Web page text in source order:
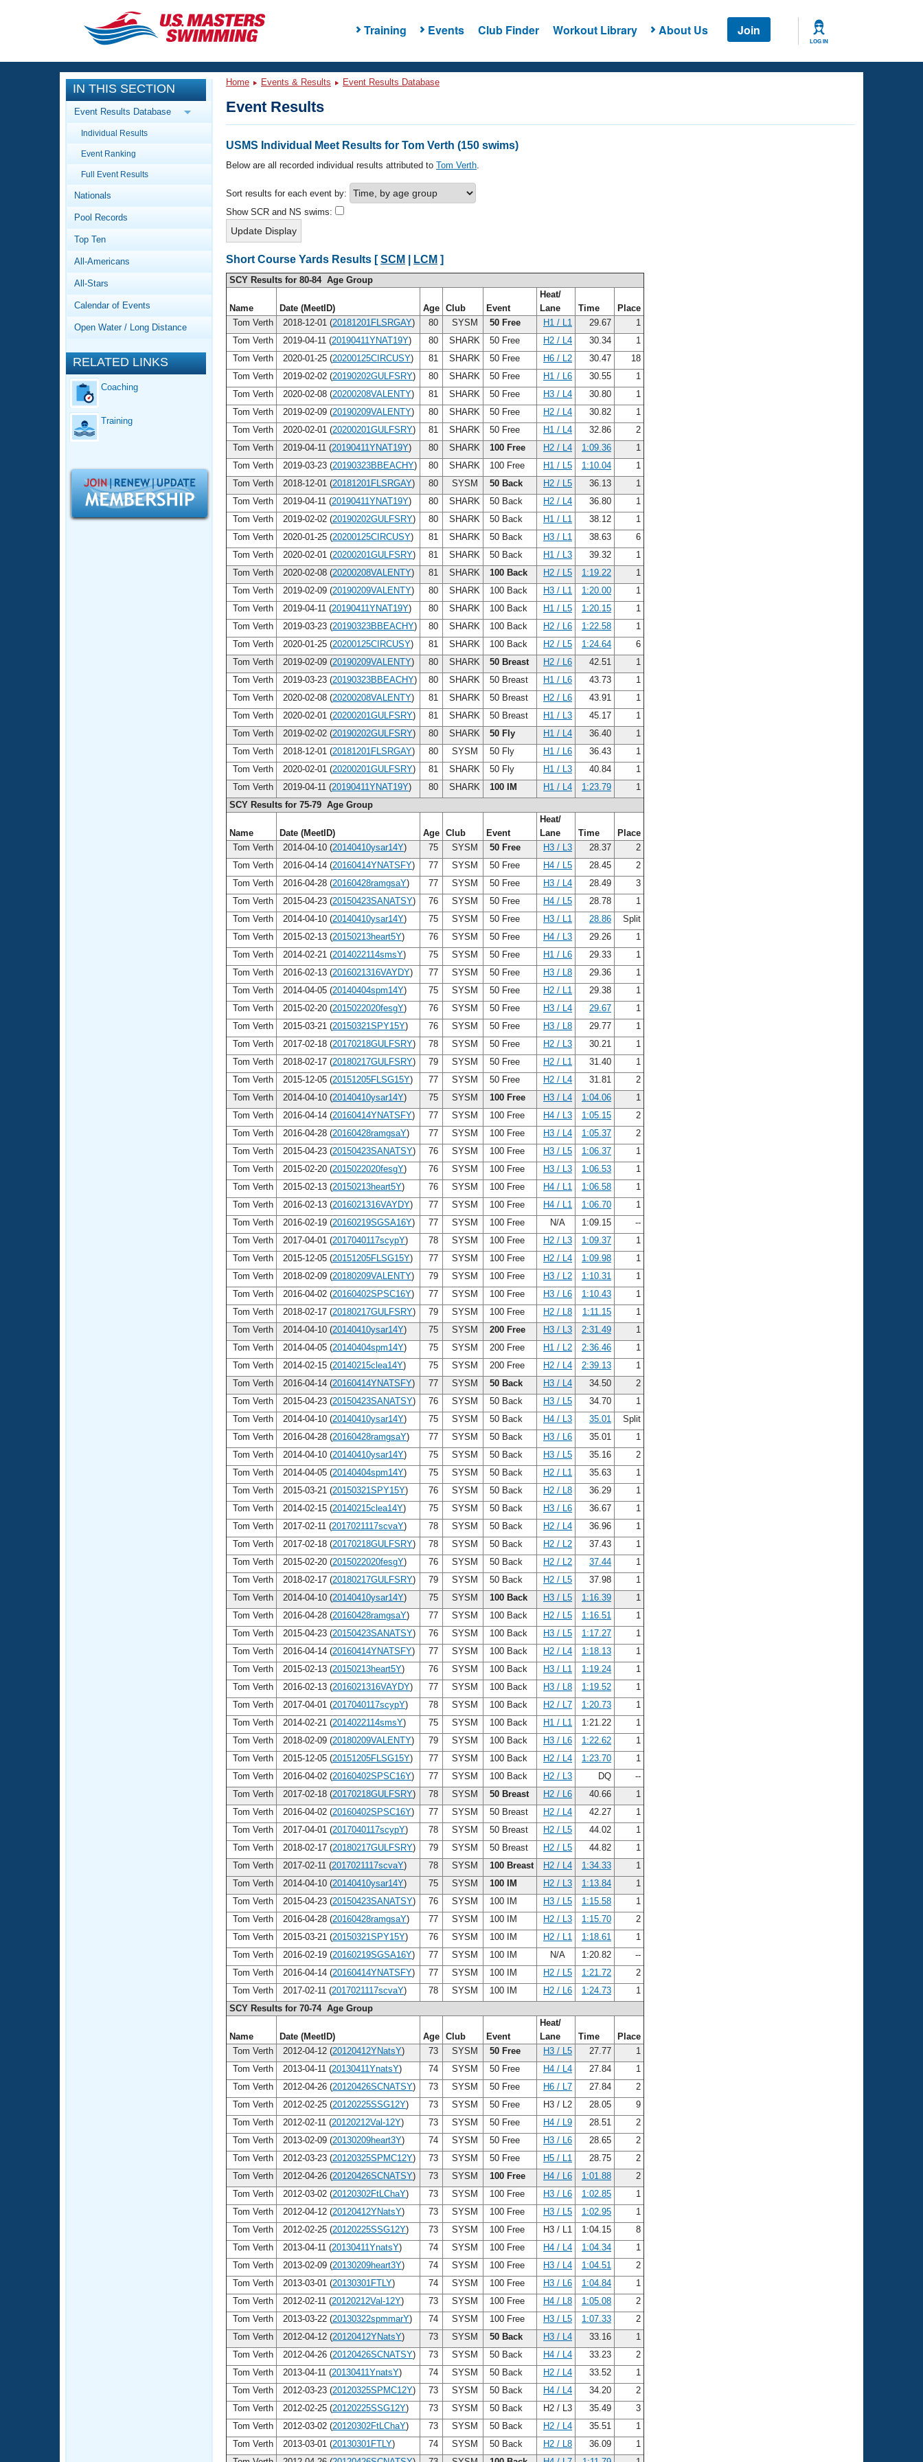
Training Events Club Finder Workout Library About Us Join
LOG IN
CLOSE
Training
Workout Library
Articles And Videos
Swimming 101
Video Stroke Analysis
Club Finder
Workout Tracking
SWIMMER Magazine
Events
Calendar Of Events
Virtual And Fitness Events
2026 Summer Nationals
National Championships
Results And Rankings
Records
Workout Library
About Us
What Is Masters Swimming?
Logo Merchandise
Membership Benefits
Open Water Central
Club Central
Volunteer Central
Adult Learn-To-Swim Central
IN THIS SECTION
Event Results Database
Individual Results
Event Ranking
Full Event Results
Nationals
Pool Records
Top Ten
All-Americans
All-Stars
Calendar of Events
Open Water / Long Distance
RELATED LINKS
Coaching
Training
Home Events & Results Event Results Database
Event Results
USMS Individual Meet Results for Tom Verth (150 swims)
Below are all recorded individual results attributed to Tom Verth.
Sort results for each event by:
Show SCR and NS swims:
Short Course Yards Results [SCM LCM ]
SCY Results for 80-84 Age Group
Name Date (MeetID) Age Club Event
Heat/
Lane
Time
Place
Tom Verth
2018-12-01 (20181201FLSRGAY) 80 SYSM 50 Free H1 / L1 29.67
1
Tom Verth
2019-04-11 (20190411YNAT19Y) 80 SHARK 50 Free H2 / L4 30.34
1
Tom Verth
2020-01-25 (20200125CIRCUSY) 81 SHARK 50 Free H6 / L2 30.47
18
Tom Verth
2019-02-02 (20190202GULFSRY) 80 SHARK 50 Free H1 / L6 30.55
1
Tom Verth
2020-02-08 (20200208VALENTY) 81 SHARK 50 Free H3 / L4 30.80
1
Tom Verth
2019-02-09 (20190209VALENTY) 80 SHARK 50 Free H2 / L4 30.82
1
Tom Verth
2020-02-01 (20200201GULFSRY) 81 SHARK 50 Free H1 / L4 32.86
2
Tom Verth
2019-04-11 (20190411YNAT19Y) 80 SHARK 100 Free H2 / L4 1:09.36
1
Tom Verth
2019-03-23 (20190323BBEACHY) 80 SHARK 100 Free H1 / L5 1:10.04
1
Tom Verth
2018-12-01 (20181201FLSRGAY) 80 SYSM 50 Back H2 / L5 36.13
1
Tom Verth
2019-04-11 (20190411YNAT19Y) 80 SHARK 50 Back H2 / L4 36.80
1
Tom Verth
2019-02-02 (20190202GULFSRY) 80 SHARK 50 Back H1 / L1 38.12
1
Tom Verth
2020-01-25 (20200125CIRCUSY) 81 SHARK 50 Back H3 / L1 38.63
6
Tom Verth
2020-02-01 (20200201GULFSRY) 81 SHARK 50 Back H1 / L3 39.32
1
Tom Verth
2020-02-08 (20200208VALENTY) 81 SHARK 100 Back H2 / L5 1:19.22
1
Tom Verth
2019-02-09 (20190209VALENTY) 80 SHARK 100 Back H3 / L1 1:20.00
1
Tom Verth
2019-04-11 (20190411YNAT19Y) 80 SHARK 100 Back H1 / L5 1:20.15
1
Tom Verth
2019-03-23 (20190323BBEACHY) 80 SHARK 100 Back H2 / L6 1:22.58
1
Tom Verth
2020-01-25 (20200125CIRCUSY) 81 SHARK 100 Back H2 / L5 1:24.64
6
Tom Verth
2019-02-09 (20190209VALENTY) 80 SHARK 50 Breast H2 / L6 42.51
1
Tom Verth
2019-03-23 (20190323BBEACHY) 80 SHARK 50 Breast H1 / L6 43.73
1
Tom Verth
2020-02-08 (20200208VALENTY) 81 SHARK 50 Breast H2 / L6 43.91
1
Tom Verth
2020-02-01 (20200201GULFSRY) 81 SHARK 50 Breast H1 / L3 45.17
1
Tom Verth
2019-02-02 (20190202GULFSRY) 80 SHARK 50 Fly H1 / L4 36.40
1
Tom Verth
2018-12-01 (20181201FLSRGAY) 80 SYSM 50 Fly H1 / L6 36.43
1
Tom Verth
2020-02-01 (20200201GULFSRY) 81 SHARK 50 Fly H1 / L3 40.84
1
Tom Verth
2019-04-11 (20190411YNAT19Y) 80 SHARK 100 IM H1 / L4 1:23.79
1
SCY Results for 75-79 Age Group
Name Date (MeetID) Age Club Event
Heat/
Lane
Time
Place
Tom Verth
2014-04-10 (20140410ysar14Y) 75 SYSM 50 Free H3 / L3 28.37
2
Tom Verth
2016-04-14 (20160414YNATSFY) 77 SYSM 50 Free H4 / L5 28.45
2
Tom Verth
2016-04-28 (20160428ramgsaY) 77 SYSM 50 Free H3 / L4 28.49
3
Tom Verth
2015-04-23 (20150423SANATSY) 76 SYSM 50 Free H4 / L5 28.78
1
Tom Verth
2014-04-10 (20140410ysar14Y) 75 SYSM 50 Free H3 / L1 28.86
Split
Tom Verth
2015-02-13 (20150213heart5Y) 76 SYSM 50 Free H4 / L3 29.26
1
Tom Verth
2014-02-21 (2014022114smsY) 75 SYSM 50 Free H1 / L6 29.33
1
Tom Verth
2016-02-13 (2016021316VAYDY) 77 SYSM 50 Free H3 / L8 29.36
1
Tom Verth
2014-04-05 (20140404spm14Y) 75 SYSM 50 Free H2 / L1 29.38
1
Tom Verth
2015-02-20 (2015022020fesgY) 76 SYSM 50 Free H3 / L4 29.67
1
Tom Verth
2015-03-21 (20150321SPY15Y) 76 SYSM 50 Free H3 / L8 29.77
1
Tom Verth
2017-02-18 (20170218GULFSRY) 78 SYSM 50 Free H2 / L3 30.21
1
Tom Verth
2018-02-17 (20180217GULFSRY) 79 SYSM 50 Free H2 / L1 31.40
1
Tom Verth
2015-12-05 (20151205FLSG15Y) 77 SYSM 50 Free H2 / L4 31.81
2
Tom Verth
2014-04-10 (20140410ysar14Y) 75 SYSM 100 Free H3 / L4 1:04.06
1
Tom Verth
2016-04-14 (20160414YNATSFY) 77 SYSM 100 Free H4 / L3 1:05.15
2
Tom Verth
2016-04-28 (20160428ramgsaY) 77 SYSM 100 Free H3 / L4 1:05.37
2
Tom Verth
2015-04-23 (20150423SANATSY) 76 SYSM 100 Free H3 / L5 1:06.37
1
Tom Verth
2015-02-20 (2015022020fesgY) 76 SYSM 100 Free H3 / L3 1:06.53
1
Tom Verth
2015-02-13 (20150213heart5Y) 76 SYSM 100 Free H4 / L1 1:06.58
1
Tom Verth
2016-02-13 (2016021316VAYDY) 77 SYSM 100 Free H4 / L1 1:06.70
1
Tom Verth
2016-02-19 (20160219SGSA16Y) 77 SYSM 100 Free N/A 1:09.15
--
Tom Verth
2017-04-01 (2017040117scypY) 78 SYSM 100 Free H2 / L3 1:09.37
1
Tom Verth
2015-12-05 (20151205FLSG15Y) 77 SYSM 100 Free H2 / L4 1:09.98
1
Tom Verth
2018-02-09 (20180209VALENTY) 79 SYSM 100 Free H3 / L2 1:10.31
1
Tom Verth
2016-04-02 (20160402SPSC16Y) 77 SYSM 100 Free H3 / L6 1:10.43
1
Tom Verth
2018-02-17 (20180217GULFSRY) 79 SYSM 100 Free H2 / L8 1:11.15
1
Tom Verth
2014-04-10 (20140410ysar14Y) 75 SYSM 200 Free H3 / L3 2:31.49
1
Tom Verth
2014-04-05 (20140404spm14Y) 75 SYSM 200 Free H1 / L2 2:36.46
1
Tom Verth
2014-02-15 (20140215clea14Y) 75 SYSM 200 Free H2 / L4 2:39.13
1
Tom Verth
2016-04-14 (20160414YNATSFY) 77 SYSM 50 Back H3 / L4 34.50
2
Tom Verth
2015-04-23 (20150423SANATSY) 76 SYSM 50 Back H3 / L5 34.70
1
Tom Verth
2014-04-10 (20140410ysar14Y) 75 SYSM 50 Back H4 / L3 35.01
Split
Tom Verth
2016-04-28 (20160428ramgsaY) 77 SYSM 50 Back H3 / L6 35.01
1
Tom Verth
2014-04-10 (20140410ysar14Y) 75 SYSM 50 Back H3 / L5 35.16
2
Tom Verth
2014-04-05 (20140404spm14Y) 75 SYSM 50 Back H2 / L1 35.63
1
Tom Verth
2015-03-21 (20150321SPY15Y) 76 SYSM 50 Back H2 / L8 36.29
1
Tom Verth
2014-02-15 (20140215clea14Y) 75 SYSM 50 Back H3 / L6 36.67
1
Tom Verth
2017-02-11 (2017021117scvaY) 78 SYSM 50 Back H2 / L4 36.96
1
Tom Verth
2017-02-18 (20170218GULFSRY) 78 SYSM 50 Back H2 / L2 37.43
1
Tom Verth
2015-02-20 (2015022020fesgY) 76 SYSM 50 Back H2 / L2 37.44
1
Tom Verth
2018-02-17 (20180217GULFSRY) 79 SYSM 50 Back H2 / L5 37.98
1
Tom Verth
2014-04-10 (20140410ysar14Y) 75 SYSM 100 Back H3 / L5 1:16.39
1
Tom Verth
2016-04-28 (20160428ramgsaY) 77 SYSM 100 Back H2 / L5 1:16.51
1
Tom Verth
2015-04-23 (20150423SANATSY) 76 SYSM 100 Back H3 / L5 1:17.27
1
Tom Verth
2016-04-14 (20160414YNATSFY) 77 SYSM 100 Back H2 / L4 1:18.13
1
Tom Verth
2015-02-13 (20150213heart5Y) 76 SYSM 100 Back H3 / L1 1:19.24
1
Tom Verth
2016-02-13 (2016021316VAYDY) 77 SYSM 100 Back H3 / L8 1:19.52
1
Tom Verth
2017-04-01 (2017040117scypY) 78 SYSM 100 Back H2 / L7 1:20.73
1
Tom Verth
2014-02-21 (2014022114smsY) 75 SYSM 100 Back H1 / L1 1:21.22
1
Tom Verth
2018-02-09 (20180209VALENTY) 79 SYSM 100 Back H3 / L6 1:22.62
1
Tom Verth
2015-12-05 (20151205FLSG15Y) 77 SYSM 100 Back H2 / L4 1:23.70
1
Tom Verth
2016-04-02 (20160402SPSC16Y) 77 SYSM 100 Back H2 / L3 DQ
--
Tom Verth
2017-02-18 (20170218GULFSRY) 78 SYSM 50 Breast H2 / L6 40.66
1
Tom Verth
2016-04-02 (20160402SPSC16Y) 77 SYSM 50 Breast H2 / L4 42.27
1
Tom Verth
2017-04-01 (2017040117scypY) 78 SYSM 50 Breast H2 / L5 44.02
1
Tom Verth
2018-02-17 (20180217GULFSRY) 79 SYSM 50 Breast H2 / L5 44.82
1
Tom Verth
2017-02-11 (2017021117scvaY) 78 SYSM 100 Breast H2 / L4 1:34.33
1
Tom Verth
2014-04-10 (20140410ysar14Y) 75 SYSM 100 IM H2 / L3 1:13.84
1
Tom Verth
2015-04-23 (20150423SANATSY) 76 SYSM 100 IM H3 / L5 1:15.58
1
Tom Verth
2016-04-28 (20160428ramgsaY) 77 SYSM 100 IM H2 / L3 1:15.70
2
Tom Verth
2015-03-21 (20150321SPY15Y) 76 SYSM 100 IM H2 / L1 1:18.61
1
Tom Verth
2016-02-19 (20160219SGSA16Y) 77 SYSM 100 IM N/A 1:20.82
--
Tom Verth
2016-04-14 (20160414YNATSFY) 77 SYSM 100 IM H2 / L5 1:21.72
2
Tom Verth
2017-02-11 (2017021117scvaY) 78 SYSM 100 IM H2 / L6 1:24.73
1
SCY Results for 70-74 Age Group
Name Date (MeetID) Age Club Event
Heat/
Lane
Time
Place
Tom Verth
2012-04-12 (20120412YNatsY) 73 SYSM 50 Free H3 / L5 27.77
1
Tom Verth
2013-04-11 (20130411YnatsY) 74 SYSM 50 Free H4 / L4 27.84
1
Tom Verth
2012-04-26 (20120426SCNATSY) 73 SYSM 50 Free H6 / L7 27.84
2
Tom Verth
2012-02-25 (20120225SSG12Y) 73 SYSM 50 Free H3 / L2 28.05
9
Tom Verth
2012-02-11 (20120212Val-12Y) 73 SYSM 50 Free H4 / L9 28.51
2
Tom Verth
2013-02-09 (20130209heart3Y) 74 SYSM 50 Free H3 / L6 28.65
2
Tom Verth
2012-03-23 (20120325SPMC12Y) 73 SYSM 50 Free H5 / L1 28.75
2
Tom Verth
2012-04-26 (20120426SCNATSY) 73 SYSM 100 Free H4 / L6 1:01.88
2
Tom Verth
2012-03-02 (20120302FtLChaY) 73 SYSM 100 Free H3 / L6 1:02.85
1
Tom Verth
2012-04-12 (20120412YNatsY) 73 SYSM 100 Free H3 / L5 1:02.95
1
Tom Verth
2012-02-25 (20120225SSG12Y) 73 SYSM 100 Free H3 / L1 1:04.15
8
Tom Verth
2013-04-11 (20130411YnatsY) 74 SYSM 100 Free H4 / L4 1:04.34
1
Tom Verth
2013-02-09 (20130209heart3Y) 74 SYSM 100 Free H3 / L4 1:04.51
2
Tom Verth
2013-03-01 (20130301FTLY) 74 SYSM 100 Free H3 / L6 1:04.84
1
Tom Verth
2012-02-11 (20120212Val-12Y) 73 SYSM 100 Free H4 / L8 1:05.08
2
Tom Verth
2013-03-22 (20130322spmmarY) 74 SYSM 100 Free H3 / L5 1:07.33
2
Tom Verth
2012-04-12 (20120412YNatsY) 73 SYSM 50 Back H3 / L4 33.16
1
Tom Verth
2012-04-26 (20120426SCNATSY) 73 SYSM 50 Back H4 / L4 33.23
2
Tom Verth
2013-04-11 (20130411YnatsY) 74 SYSM 50 Back H2 / L4 33.52
1
Tom Verth
2012-03-23 (20120325SPMC12Y) 73 SYSM 50 Back H4 / L4 34.20
2
Tom Verth
2012-02-25 (20120225SSG12Y) 73 SYSM 50 Back H2 / L3 35.49
3
Tom Verth
2012-03-02 (20120302FtLChaY) 73 SYSM 50 Back H2 / L4 35.51
1
Tom Verth
2013-03-01 (20130301FTLY) 74 SYSM 50 Back H2 / L8 36.09
1